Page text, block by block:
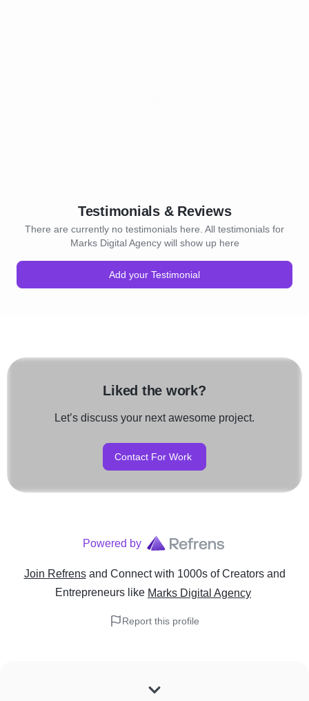
Testimonials & Reviews
There are currently no testimonials here. All testimonials for
Marks Digital Agency will show up here
Add your Testimonial
Liked the work?
Let’s discuss your next awesome project.
Contact For Work
Powered by
Join Refrens and Connect with 1000s of Creators and
Entrepreneurs like Marks Digital Agency
Report this profile